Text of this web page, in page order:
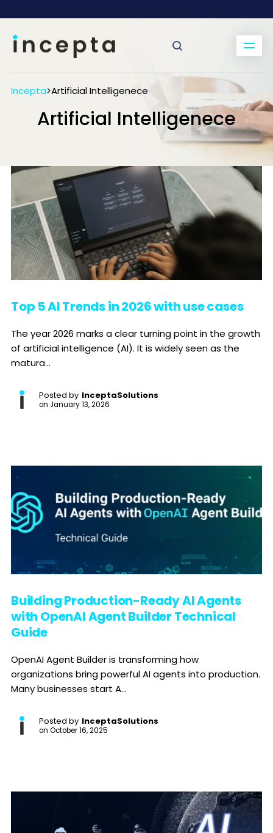
Incepta>Artificial Intelligenece
Artificial Intelligenece
Top 5 AI Trends in 2026 with use cases
The year 2026 marks a clear turning point in the growth
of artificial intelligence (AI). It is widely seen as the
matura...
Posted by InceptaSolutions
on January 13, 2026
Building Production-Ready AI Agents
with OpenAI Agent Builder Technical
Guide
OpenAI Agent Builder is transforming how
organizations bring powerful AI agents into production.
Many businesses start A...
Posted by InceptaSolutions
on October 16, 2025